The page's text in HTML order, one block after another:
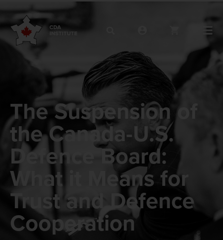
The Suspension of
the Canada-U.S.
Defence Board:
What it Means for
Trust and Defence
Cooperation